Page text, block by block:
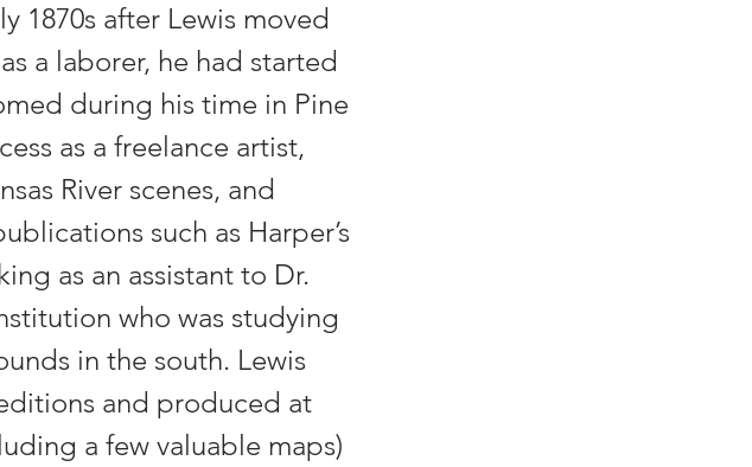
1870s after Lewis moved
a laborer, he had started
during his time in Pine
as a freelance artist,
River scenes, and
such as Harper’s
as an assistant to Dr.
who was studying
in the south. Lewis
and produced at
a few valuable maps)